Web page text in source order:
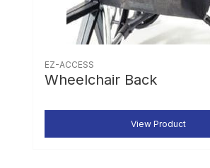
EZ-ACCESS
Wheelchair Back
View Product